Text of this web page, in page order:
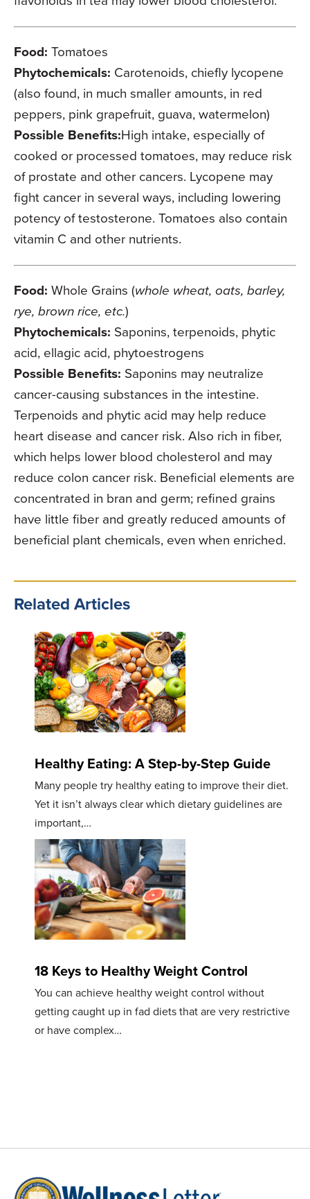
Food: Tomatoes
Phytochemicals: Carotenoids, chiefly lycopene
(also found, in much smaller amounts, in red
peppers, pink grapefruit, guava, watermelon)
Possible Benefits:High intake, especially of
cooked or processed tomatoes, may reduce risk
of prostate and other cancers. Lycopene may
fight cancer in several ways, including lowering
potency of testosterone. Tomatoes also contain
vitamin C and other nutrients.
Food: Whole Grains (whole wheat, oats, barley,
rye, brown rice, etc.)
Phytochemicals: Saponins, terpenoids, phytic
acid, ellagic acid, phytoestrogens
Possible Benefits: Saponins may neutralize
cancer-causing substances in the intestine.
Terpenoids and phytic acid may help reduce
heart disease and cancer risk. Also rich in fiber,
which helps lower blood cholesterol and may
reduce colon cancer risk. Beneficial elements are
concentrated in bran and germ; refined grains
have little fiber and greatly reduced amounts of
beneficial plant chemicals, even when enriched.
Related Articles
Healthy Eating: A Step-by-Step Guide
Many people try healthy eating to improve their diet.
Yet it isn’t always clear which dietary guidelines are
important,…
18 Keys to Healthy Weight Control
You can achieve healthy weight control without
getting caught up in fad diets that are very restrictive
or have complex…